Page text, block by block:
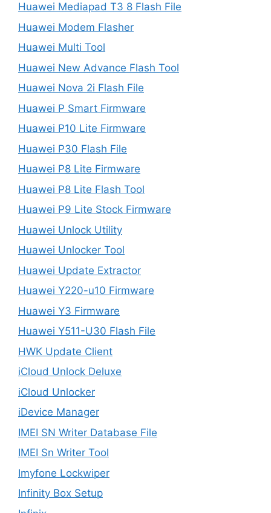
Huawei Mediapad T3 8 Flash File
Huawei Modem Flasher
Huawei Multi Tool
Huawei New Advance Flash Tool
Huawei Nova 2i Flash File
Huawei P Smart Firmware
Huawei P10 Lite Firmware
Huawei P30 Flash File
Huawei P8 Lite Firmware
Huawei P8 Lite Flash Tool
Huawei P9 Lite Stock Firmware
Huawei Unlock Utility
Huawei Unlocker Tool
Huawei Update Extractor
Huawei Y220-u10 Firmware
Huawei Y3 Firmware
Huawei Y511-U30 Flash File
HWK Update Client
iCloud Unlock Deluxe
iCloud Unlocker
iDevice Manager
IMEI SN Writer Database File
IMEI Sn Writer Tool
Imyfone Lockwiper
Infinity Box Setup